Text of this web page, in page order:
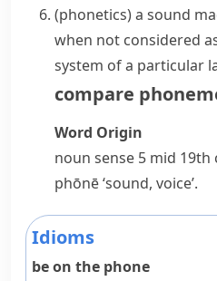
(phonetics)a sound
when not considered
system of a particular
compare
Word Origin
noun sense 5 mid
phōnē‘sound, voice’.
Idioms
be on the phone